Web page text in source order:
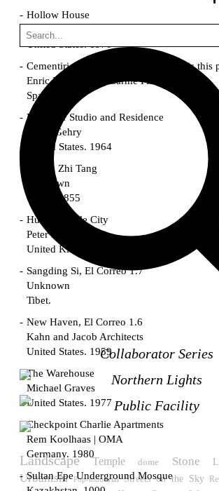
Hollow House
Stanley Tigerman
United States. 1970
Cementiri d’Igualada. For what time is this
Enric Miralles and Carme Pinós
Spain. 1994
Danziger Studio and Residence
Frank Gehry
United States. 1964
Cheng Zhi Tang
Unknown
China. 1855
Hundred Mile City
Peter Barber
United Kingdom. 2017
Sangding Si, El Correo 1.7
Unknown
Tibet.
New Haven, El Correo 1.6
Kahn and Jacob Architects
United States. 1959
The Warehouse
Michael Graves
United States. 1977
Checkpoint Charlie Apartments
Rem Koolhaas | OMA
Germany. 1980
Sultan Epe Underground Mosque
Collaborator Series
Northern Lights
Public Facility
Landscape Temple dome Stone
Urbanism Pop-industrial Streets on the Sky